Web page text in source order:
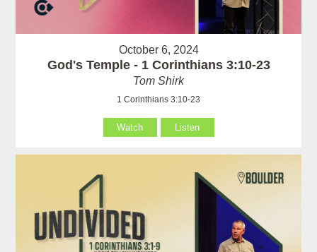
October 6, 2024
God's Temple - 1 Corinthians 3:10-23
Tom Shirk
1 Corinthians 3:10-23
Watch Listen